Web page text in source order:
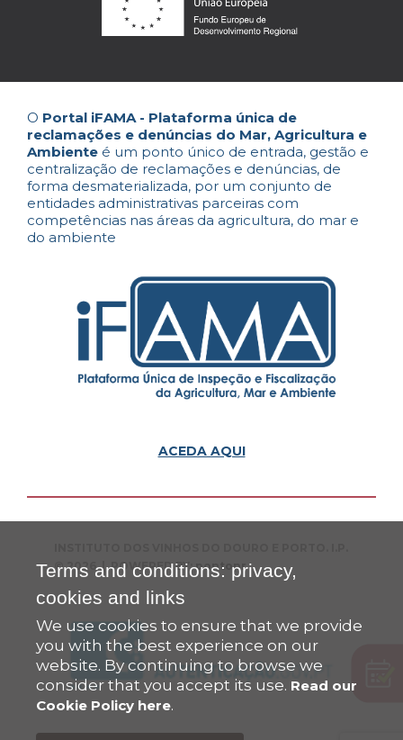
O Portal iFAMA - Plataforma única de
reclamações e denúncias do Mar, Agricultura e
Ambiente é um ponto único de entrada, gestão e
centralização de reclamações e denúncias, de
forma desmaterializada, por um conjunto de
entidades administrativas parceiras com
competências nas áreas da agricultura, do mar e
do ambiente
ACEDA AQUI
© 2026 | POWERED BY:pontopr
Terms and conditions: privacy,
cookies and links
We use cookies to ensure that we provide
you with the best experience on our
website. By continuing to browse we
consider that you accept its use. Read our
Cookie Policy here.